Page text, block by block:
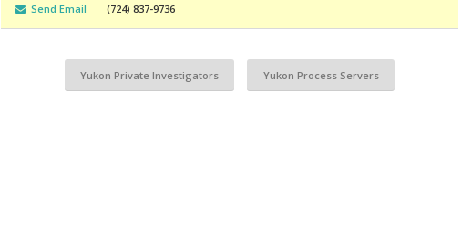
Send Email
(724) 837-9736
Yukon Private Investigators Yukon Process Servers